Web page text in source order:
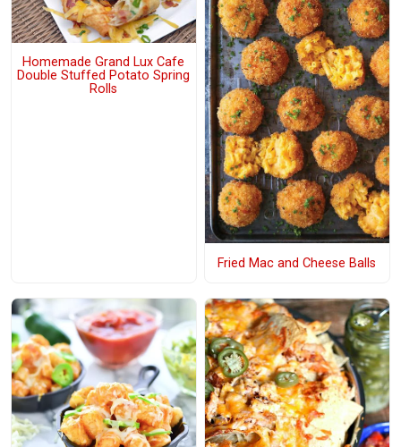
Homemade Grand Lux Cafe
Double Stuffed Potato Spring
Rolls
Fried Mac and Cheese Balls